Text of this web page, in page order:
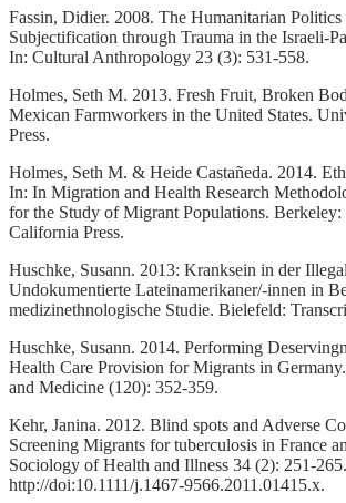
Fassin, Didier. 2008. The Humanitarian
Subjectification through Trauma in the Israeli-
In: Cultural Anthropology 23 (3): 531-558.
Holmes, Seth M. 2013. Fresh Fruit, Broken
Mexican Farmworkers in the United States.
Press.
Holmes, Seth M. & Heide Castañeda. 2014.
In: In Migration and Health Research
for the Study of Migrant Populations.
California Press.
Huschke, Susann. 2013: Kranksein in der
Undokumentierte Lateinamerikaner/-innen in
medizinethnologische Studie. Bielefeld:
Huschke, Susann. 2014. Performing
Health Care Provision for Migrants in
and Medicine (120): 352-359.
Kehr, Janina. 2012. Blind spots and Adverse
Screening Migrants for tuberculosis in France
Sociology of Health and Illness 34 (2): 251-265.
http://doi:10.1111/j.1467-9566.2011.01415.x.